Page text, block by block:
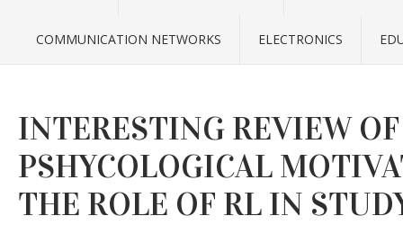
COMMUNICATION NETWORKS ELECTRONICS
INTERESTING REVIEW OF
PSHYCOLOGICAL
THE ROLE OF RL IN